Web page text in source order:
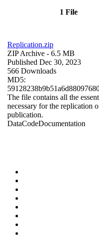
1 File
Replication.zip
ZIP Archive - 6.5 MB
Published Dec 30, 2023
566 Downloads
MD5:
The file contains all the
necessary for the replication
publication.
DataCodeDocumentation